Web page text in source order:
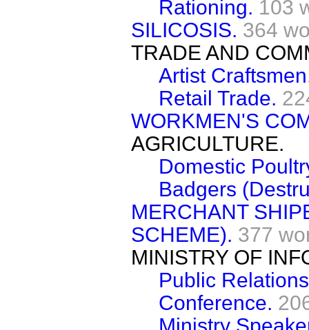
Rationing. 103
SILICOSIS. 364
TRADE AND
Artist
Retail Trade.
WORKMEN'S
AGRICULTURE.
Domestic
Badgers
MERCHANT
SCHEME). 377
MINISTRY OF
Public
Conference.